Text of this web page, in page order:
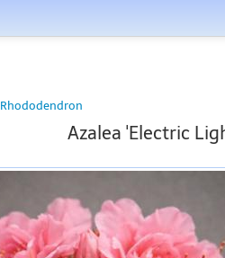
Rhododendron
Azalea 'Electric